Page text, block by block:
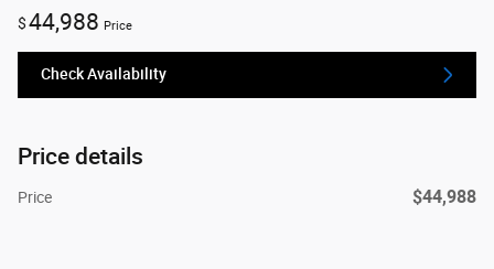
$44,988 Price
Check Availability
Price details
Price $44,988